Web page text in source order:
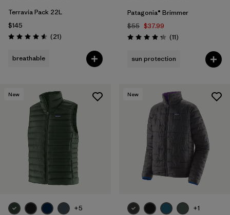
Terravia Pack 22L
$145
Rating: 4.6 / 5 (21Reviews
)
breathable
Patagonia® Brimmer
$55 $37.99
Rating: 4.3 / 5 (11Reviews
)
sun protection
New
+5
New
+1